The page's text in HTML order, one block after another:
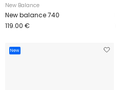
New Balance
New balance 740
119.00 €
New